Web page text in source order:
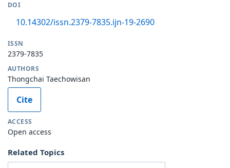
DOI
10.14302/issn.2379-7835.ijn-19-2690
ISSN
2379-7835
AUTHORS
Thongchai Taechowisan
Cite
ACCESS
Open access
Related Topics